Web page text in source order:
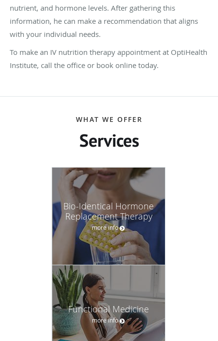
nutrient, and hormone levels. After gathering this
information, he can make a recommendation that aligns
with your individual needs.
To make an IV nutrition therapy appointment at OptiHealth
Institute, call the office or book online today.
WHAT WE OFFER
Services
Bio-Identical Hormone
Replacement Therapy
more info
Functional Medicine
more info